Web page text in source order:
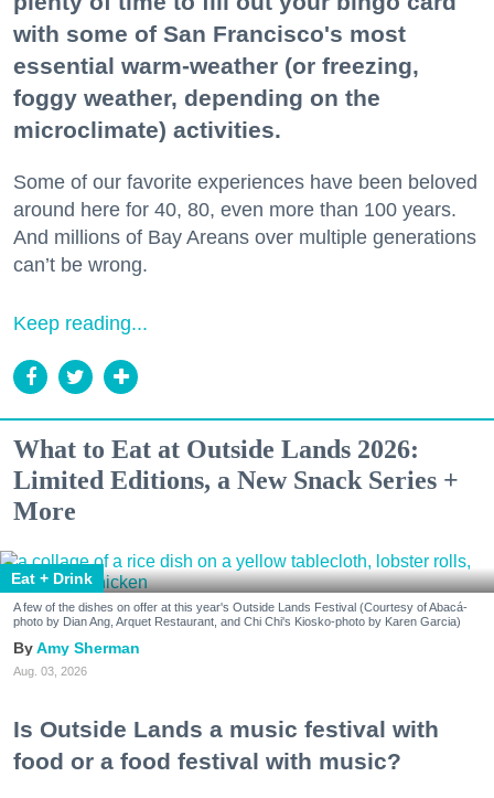
with some of San Francisco's most
essential warm-weather (or freezing,
foggy weather, depending on the
microclimate) activities.
Some of our favorite experiences have been beloved
around here for 40, 80, even more than 100 years.
And millions of Bay Areans over multiple generations
can’t be wrong.
Keep reading...
What to Eat at Outside Lands 2026:
Limited Editions, a New Snack Series +
More
Eat + Drink
A few of the dishes on offer at this year's Outside Lands Festival (Courtesy of Abacá-
photo by Dian Ang, Arquet Restaurant, and Chi Chi's Kiosko-photo by Karen Garcia)
Amy Sherman
Aug. 03, 2026
Is Outside Lands a music festival with
food or a food festival with music?